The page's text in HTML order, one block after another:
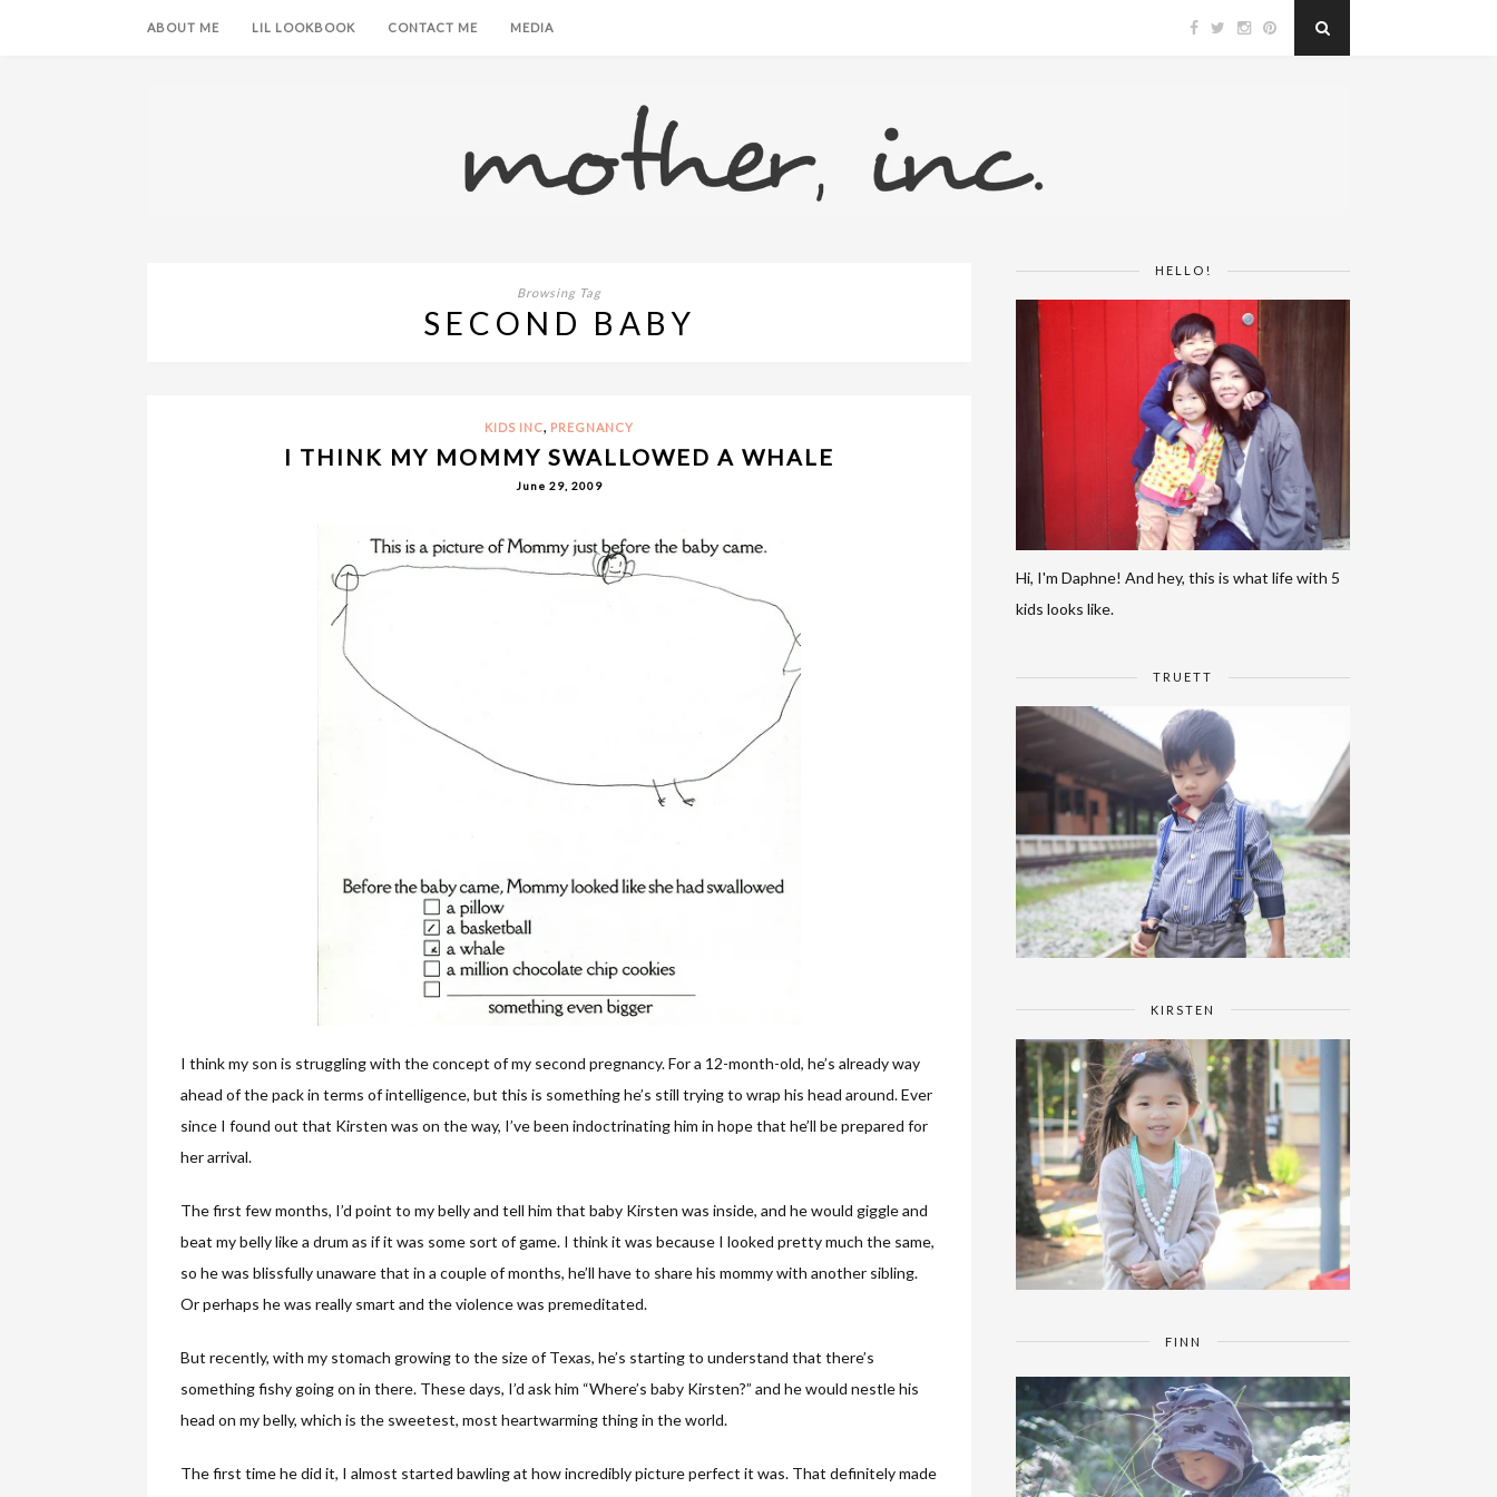
ABOUT ME LIL LOOKBOOK CONTACT ME MEDIA
Browsing Tag
SECOND BABY
KIDS INC, PREGNANCY
I THINK MY MOMMY SWALLOWED A WHALE
June 29, 2009
I think my son is struggling with the concept of my second pregnancy. For a 12-month-old, he’s already way
ahead of the pack in terms of intelligence, but this is something he’s still trying to wrap his head around. Ever
since I found out that Kirsten was on the way, I’ve been indoctrinating him in hope that he’ll be prepared for
her arrival.
The first few months, I’d point to my belly and tell him that baby Kirsten was inside, and he would giggle and
beat my belly like a drum as if it was some sort of game. I think it was because I looked pretty much the same,
so he was blissfully unaware that in a couple of months, he’ll have to share his mommy with another sibling.
Or perhaps he was really smart and the violence was premeditated.
But recently, with my stomach growing to the size of Texas, he’s starting to understand that there’s
something fishy going on in there. These days, I’d ask him “Where’s baby Kirsten?” and he would nestle his
head on my belly, which is the sweetest, most heartwarming thing in the world.
The first time he did it, I almost started bawling at how incredibly picture perfect it was. That definitely made
HELLO!
Hi, I'm Daphne! And hey, this is what life with 5
kids looks like.
TRUETT
KIRSTEN
FINN